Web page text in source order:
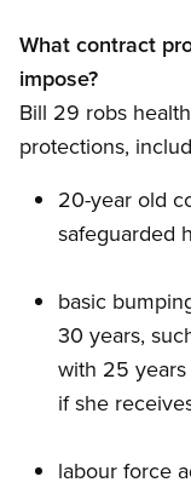
What contract
impose?
Bill 29 robs
protections,
20-year old
safeguarded
basic
30 years,
with 25
if she
labour force